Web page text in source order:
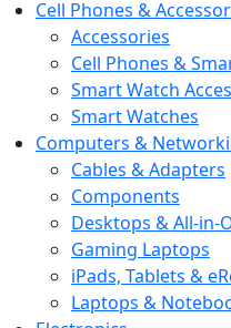
Cell Phones &
Accessories
Cell Phones &
Smart Watch
Smart Watches
Computers &
Cables & Adapters
Components
Desktops & All-in-
Gaming Laptops
iPads, Tablets &
Laptops &